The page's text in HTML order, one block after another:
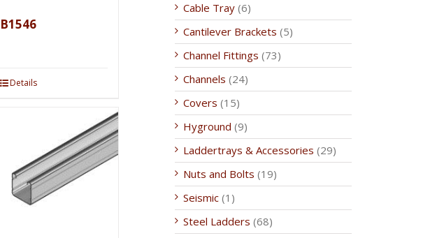
B1546
Details
Cable Tray (6)
Cantilever Brackets (5)
Channel Fittings (73)
Channels (24)
Covers (15)
Hyground (9)
Laddertrays & Accessories (29)
Nuts and Bolts (19)
Seismic (1)
Steel Ladders (68)